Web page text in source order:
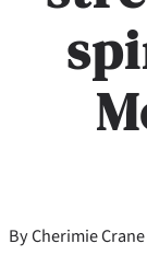
By Cherimie Crane